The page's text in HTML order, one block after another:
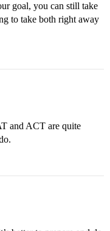
goal, you can still take
to take both right away
and ACT are quite